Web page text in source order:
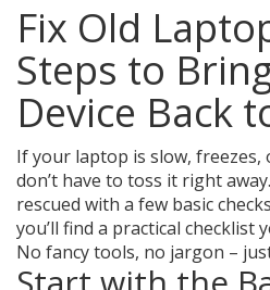
Fix Old
Steps to
Device Back
If your laptop is slow,
don’t have to toss it right
rescued with a few basic
you’ll find a practical checklist
No fancy tools, no jargon –